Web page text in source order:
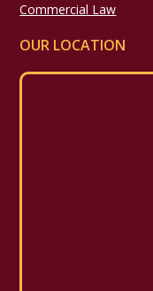
Commercial Law
OUR LOCATION